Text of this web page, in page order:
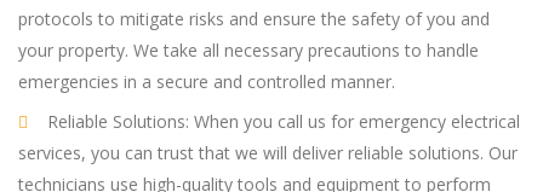
protocols to mitigate risks and ensure the safety of you and
your property. We take all necessary precautions to handle
emergencies in a secure and controlled manner.
Reliable Solutions: When you call us for emergency electrical
services, you can trust that we will deliver reliable solutions. Our
technicians use high-quality tools and equipment to perform